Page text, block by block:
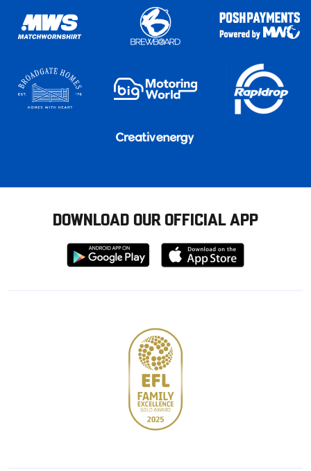
DOWNLOAD OUR OFFICIAL APP
Download
from
Download
from